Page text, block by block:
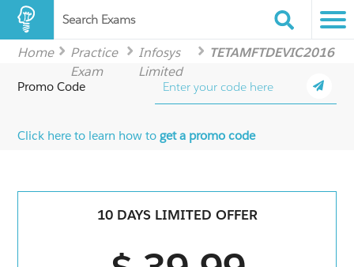
Search Exams
Home
Practice
Exam
Infosys
Limited
TETAMFTDEVIC2016
Promo Code
Click here to learn how toget a promo code
10 DAYS LIMITED OFFER